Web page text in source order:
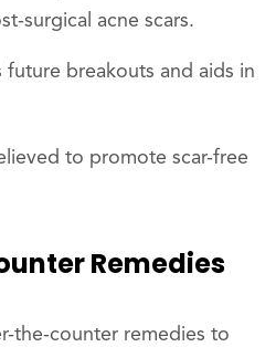
surgical acne scars.
future breakouts and aids in
to promote scar-free
Remedies
the-counter remedies to